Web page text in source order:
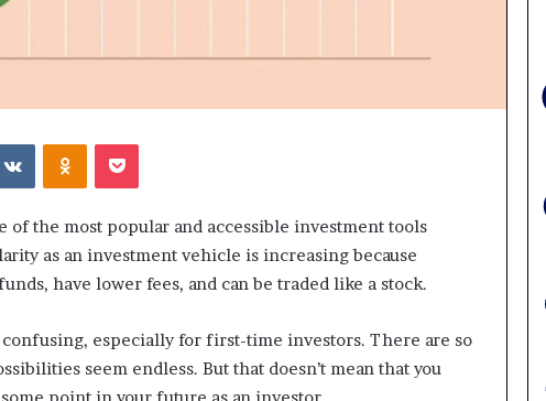
VKontakteOdnoklassniki
Pocket
of the most popular and accessible investment tools
as an investment vehicle is increasing because
have lower fees, and can be traded like a stock.
especially for first-time investors. There are so
seem endless. But that doesn’t mean that you